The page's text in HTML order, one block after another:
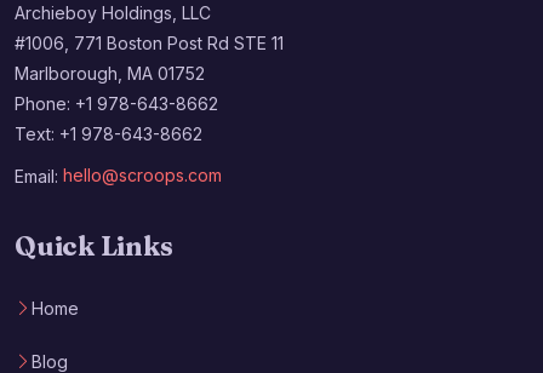
Archieboy Holdings, LLC
#1006, 771 Boston Post Rd STE 11
Marlborough, MA 01752
Phone: +1 978-643-8662
Text: +1 978-643-8662
Email: hello@scroops.com
Quick Links
Home
Blog